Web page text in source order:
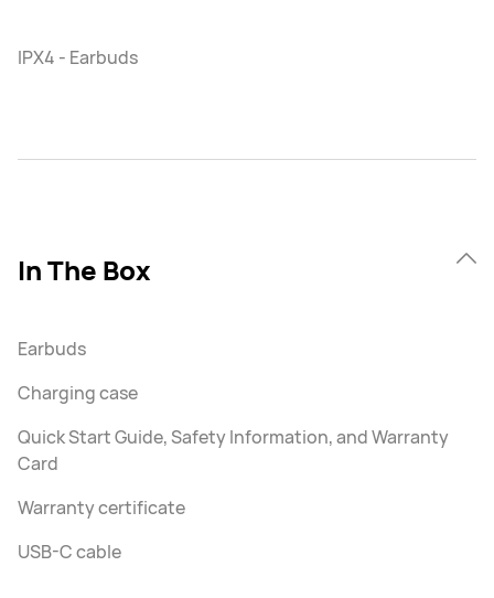
IPX4 - Earbuds
In The Box
Earbuds
Charging case
Quick Start Guide, Safety Information, and Warranty
Card
Warranty certificate
USB-C cable